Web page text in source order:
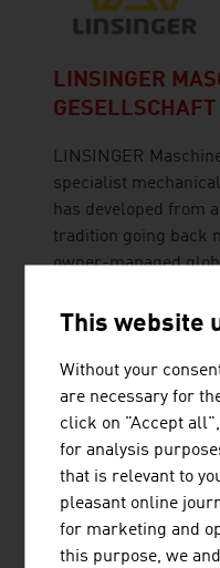
LINSINGER
LINSINGER
specialist
has developed from
tradition going back
owner-managed
POWERLINES
Powerlines is a
electrification of
reliable partner for
transmission
This website
Without your
are necessary for
click on "Accept
for analysis
that is relevant to
pleasant online
for marketing and
this purpose, we